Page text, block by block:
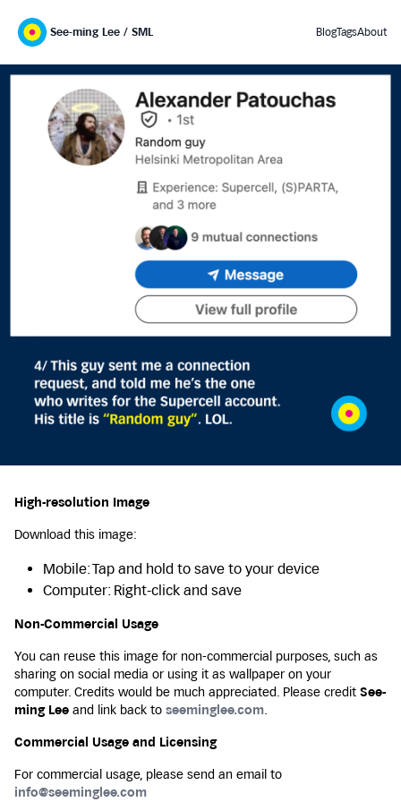
See-ming Lee / SML BlogTagsAbout
High-resolution Image
Download this image:
Mobile: Tap and hold to save to your device
Computer: Right-click and save
Non-Commercial Usage
You can reuse this image for non-commercial purposes, such as
sharing on social media or using it as wallpaper on your
computer. Credits would be much appreciated. Please credit See-
ming Lee and link back to seeminglee.com.
Commercial Usage and Licensing
For commercial usage, please send an email to
info@seeminglee.com